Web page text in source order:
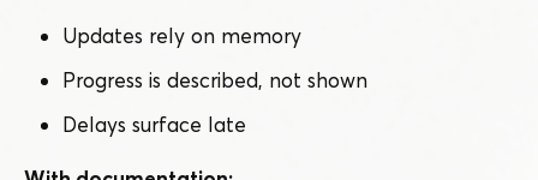
Updates rely on memory
Progress is described, not shown
Delays surface late